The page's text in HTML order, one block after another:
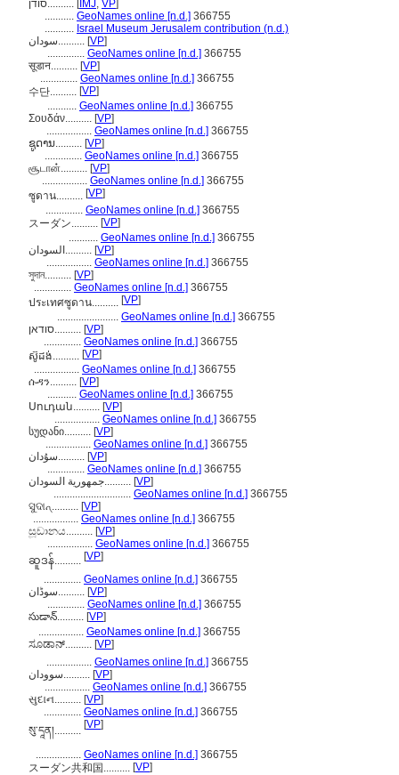
סודן.......... IMJ, VP
........... GeoNames online [n.d.] 366755
........... Israel Museum Jerusalem contribution (n.d.)
سودان.......... [VP]
.............. GeoNames online [n.d.] 366755
सूडान.......... [VP]
.............. GeoNames online [n.d.] 366755
수단.......... [VP]
........... GeoNames online [n.d.] 366755
Σουδάν.......... [VP]
................. GeoNames online [n.d.] 366755
ຊູດານ.......... [VP]
.............. GeoNames online [n.d.] 366755
சூடான்.......... [VP]
................. GeoNames online [n.d.] 366755
ซูดาน.......... [VP]
.............. GeoNames online [n.d.] 366755
スーダン.......... [VP]
........... GeoNames online [n.d.] 366755
السودان.......... [VP]
................. GeoNames online [n.d.] 366755
সুদান.......... [VP]
.............. GeoNames online [n.d.] 366755
ประเทศซูดาน.......... [VP]
....................... GeoNames online [n.d.] 366755
סודאן.......... [VP]
.............. GeoNames online [n.d.] 366755
ស៊ូដង់.......... [VP]
................. GeoNames online [n.d.] 366755
ሱዳን.......... [VP]
........... GeoNames online [n.d.] 366755
Սուդան.......... [VP]
................. GeoNames online [n.d.] 366755
სუდანი.......... [VP]
................. GeoNames online [n.d.] 366755
سۇدان.......... [VP]
.............. GeoNames online [n.d.] 366755
جمهورية السودان.......... [VP]
............................. GeoNames online [n.d.] 366755
ସୁଦାନ୍.......... [VP]
................. GeoNames online [n.d.] 366755
සූඩානය.......... [VP]
................. GeoNames online [n.d.] 366755
ဆူဒန်.......... [VP]
.............. GeoNames online [n.d.] 366755
سوڈان.......... [VP]
.............. GeoNames online [n.d.] 366755
సుడాన్.......... [VP]
................. GeoNames online [n.d.] 366755
ಸೂಡಾನ್.......... [VP]
................. GeoNames online [n.d.] 366755
سوودان.......... [VP]
................. GeoNames online [n.d.] 366755
સુદાન.......... [VP]
.............. GeoNames online [n.d.] 366755
སུ་དཱན།.......... [VP]
................. GeoNames online [n.d.] 366755
スーダン共和国.......... [VP]